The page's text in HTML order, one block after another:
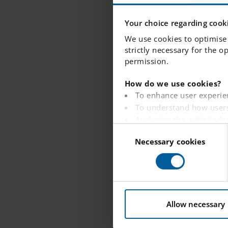
Your choice regarding
We use cookies to
strictly necessary for the
permission.
How do we use cookies?
To enhance user
To understand how
To track whether or not
To provide embedded
You can read more about
Necessary cookies
Allow necessary
"Every
for, as
—---------------
What would
Since I have
the future.
the best